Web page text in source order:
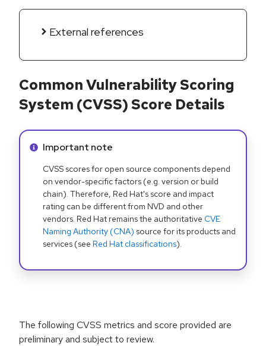
External references
Common Vulnerability Scoring
System (CVSS) Score Details
Info alert:
Important note
CVSS scores for open source components depend
on vendor-specific factors (e.g. version or build
chain). Therefore, Red Hat's score and impact
rating can be different from NVD and other
vendors. Red Hat remains the authoritative CVE
Naming Authority (CNA) source for its products and
services (see Red Hat classifications).
The following CVSS metrics and score provided are
preliminary and subject to review.